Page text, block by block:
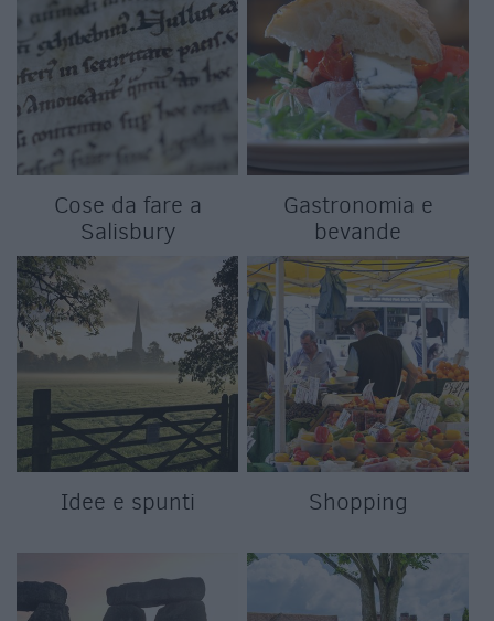
Cose da fare a
Salisbury
Gastronomia e
bevande
Idee e spunti Shopping